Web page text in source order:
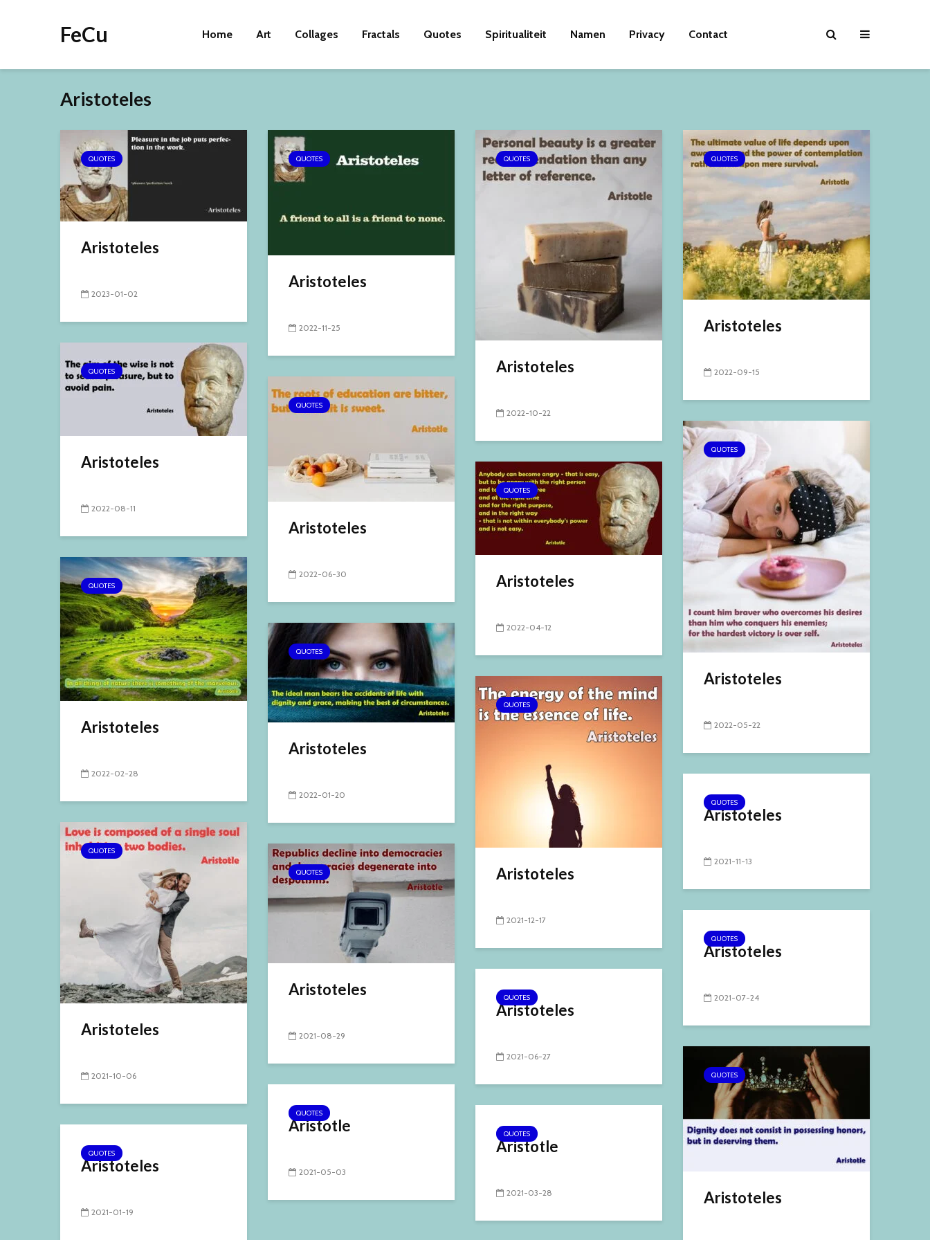
FeCu Home Art Collages Fractals Quotes Spiritualiteit Namen Privacy Contact
Aristoteles
QUOTES
Aristoteles
2023-01-02
QUOTES
Aristoteles
2022-11-25
QUOTES
Aristoteles
2022-10-22
QUOTES
Aristoteles
2022-09-15
QUOTES
Aristoteles
2022-08-11
QUOTES
Aristoteles
2022-06-30
QUOTES
Aristoteles
2022-05-22
QUOTES
Aristoteles
2022-04-12
QUOTES
Aristoteles
2022-02-28
QUOTES
Aristoteles
2022-01-20
QUOTES
Aristoteles
2021-12-17
QUOTES
Aristoteles
2021-11-13
QUOTES
Aristoteles
2021-10-06
QUOTES
Aristoteles
2021-08-29
QUOTES
Aristoteles
2021-07-24
QUOTES
Aristoteles
2021-06-27
QUOTES
Aristoteles
QUOTES
Aristotle
2021-05-03
QUOTES
Aristotle
2021-03-28
QUOTES
Aristoteles
2021-01-19